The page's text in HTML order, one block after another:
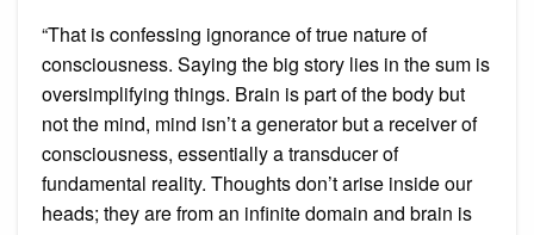
“That is confessing ignorance of true nature of
consciousness. Saying the big story lies in the sum is
oversimplifying things. Brain is part of the body but
not the mind, mind isn’t a generator but a receiver of
consciousness, essentially a transducer of
fundamental reality. Thoughts don’t arise inside our
heads; they are from an infinite domain and brain is